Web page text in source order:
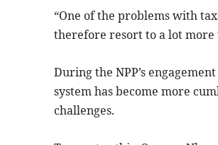
“One of the problems with
therefore resort to a lot more
During the NPP’s
system has become more
challenges.